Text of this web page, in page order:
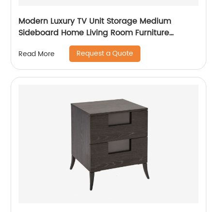
Modern Luxury TV Unit Storage Medium
Sideboard Home Living Room Furniture
Manufacturer China Customized Supplier
Long Glass Wooden TV Cabinet Push and
Open Drawer Stainless Steel
Read More Request a Quote